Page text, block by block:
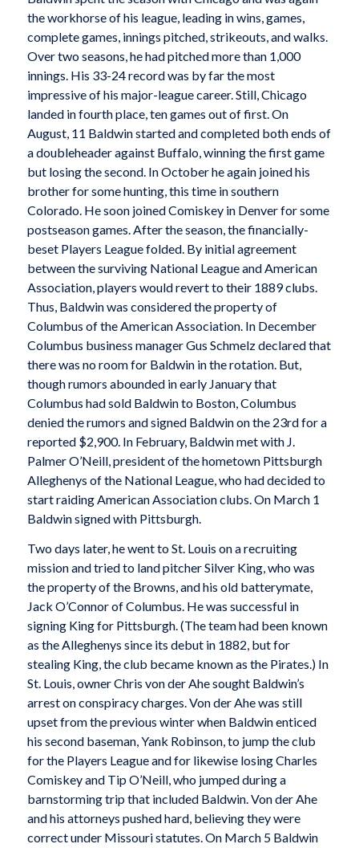
the workhorse of his league, leading in wins, games,
complete games, innings pitched, strikeouts, and walks.
Over two seasons, he had pitched more than 1,000
innings. His 33-24 record was by far the most
impressive of his major-league career. Still, Chicago
landed in fourth place, ten games out of first. On
August, 11 Baldwin started and completed both ends of
a doubleheader against Buffalo, winning the first game
but losing the second. In October he again joined his
brother for some hunting, this time in southern
Colorado. He soon joined Comiskey in Denver for some
postseason games. After the season, the financially-
beset Players League folded. By initial agreement
between the surviving National League and American
Association, players would revert to their 1889 clubs.
Thus, Baldwin was considered the property of
Columbus of the American Association. In December
Columbus business manager Gus Schmelz declared that
there was no room for Baldwin in the rotation. But,
though rumors abounded in early January that
Columbus had sold Baldwin to Boston, Columbus
denied the rumors and signed Baldwin on the 23rd for a
reported $2,900. In February, Baldwin met with J.
Palmer O’Neill, president of the hometown Pittsburgh
Alleghenys of the National League, who had decided to
start raiding American Association clubs. On March 1
Baldwin signed with Pittsburgh.
Two days later, he went to St. Louis on a recruiting
mission and tried to land pitcher Silver King, who was
the property of the Browns, and his old batterymate,
Jack O’Connor of Columbus. He was successful in
signing King for Pittsburgh. (The team had been known
as the Alleghenys since its debut in 1882, but for
stealing King, the club became known as the Pirates.) In
St. Louis, owner Chris von der Ahe sought Baldwin’s
arrest on conspiracy charges. Von der Ahe was still
upset from the previous winter when Baldwin enticed
his second baseman, Yank Robinson, to jump the club
for the Players League and for likewise losing Charles
Comiskey and Tip O’Neill, who jumped during a
barnstorming trip that included Baldwin. Von der Ahe
and his attorneys pushed hard, believing they were
correct under Missouri statutes. On March 5 Baldwin